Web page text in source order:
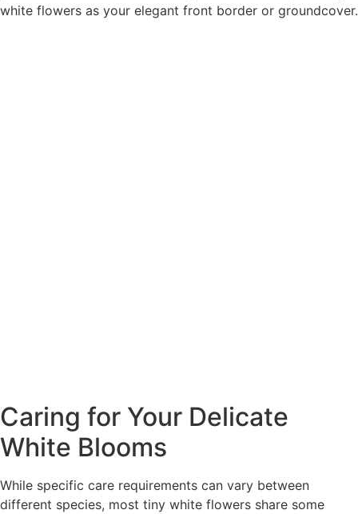
white flowers as your elegant front border or groundcover.
Caring for Your Delicate
White Blooms
While specific care requirements can vary between
different species, most tiny white flowers share some